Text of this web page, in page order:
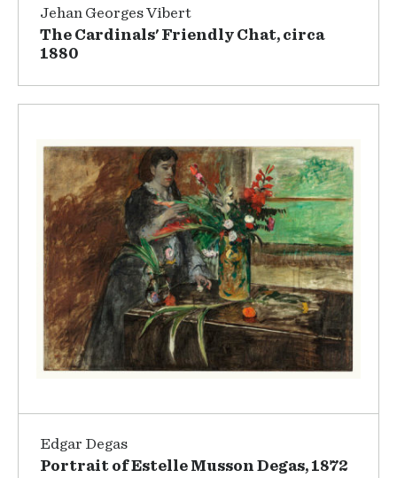
Jehan Georges Vibert
The Cardinals' Friendly Chat, circa
1880
Edgar Degas
Portrait of Estelle Musson Degas, 1872